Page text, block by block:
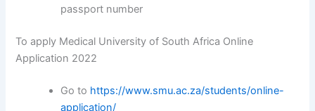
passport number
To apply Medical University of South Africa Online
Application 2022
Go to https://www.smu.ac.za/students/online-
application/